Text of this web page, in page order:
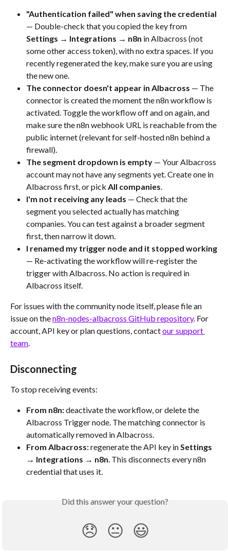
"Authentication failed" when saving the credential
— Double-check that you copied the key from
Settings → Integrations → n8n in Albacross (not
some other access token), with no extra spaces. If you
recently regenerated the key, make sure you are using
the new one.
The connector doesn't appear in Albacross — The
connector is created the moment the n8n workflow is
activated. Toggle the workflow off and on again, and
make sure the n8n webhook URL is reachable from the
public internet (relevant for self-hosted n8n behind a
firewall).
The segment dropdown is empty — Your Albacross
account may not have any segments yet. Create one in
Albacross first, or pick All companies.
I'm not receiving any leads — Check that the
segment you selected actually has matching
companies. You can test against a broader segment
first, then narrow it down.
I renamed my trigger node and it stopped working
— Re-activating the workflow will re-register the
trigger with Albacross. No action is required in
Albacross itself.
For issues with the community node itself, please file an
issue on the n8n-nodes-albacross GitHub repository. For
account, API key or plan questions, contact our support
team.
Disconnecting
To stop receiving events:
From n8n: deactivate the workflow, or delete the
Albacross Trigger node. The matching connector is
automatically removed in Albacross.
From Albacross: regenerate the API key in Settings
→ Integrations → n8n. This disconnects every n8n
credential that uses it.
Did this answer your question?
😞 😐 😃